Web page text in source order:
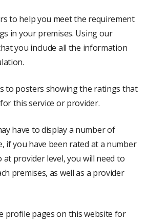
to help you meet the requirement
in your premises. Using our
you include all the information
to posters showing the ratings that
this service or provider.
have to display a number of
if you have been rated at a number
at provider level, you will need to
premises, as well as a provider
profile pages on this website for